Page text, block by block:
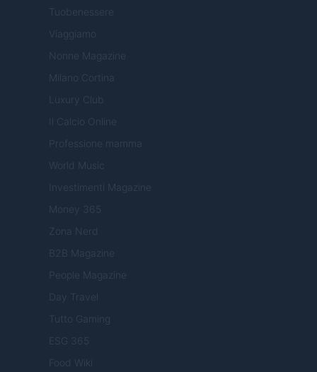
Tuobenessere
Viaggiamo
Nonne Magazine
Milano Cortina
Luxury Club
Il Calcio Online
Professione mamma
World Music
Investimenti Magazine
Money 365
Zona Nerd
B2B Magazine
People Magazine
Day Travel
Tutto Gaming
ESG 365
Food Wiki